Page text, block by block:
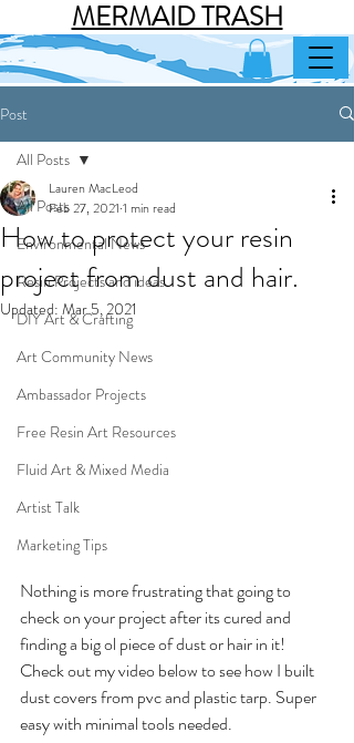
MERMAID TRASH
Post
All Posts
Environmental News
Resin Projects and ideas
DIY Art & Crafting
Art Community News
Ambassador Projects
Free Resin Art Resources
Fluid Art & Mixed Media
Artist Talk
Marketing Tips
All Posts
How to protect your resin
project from dust and hair.
Lauren MacLeod
Feb 27, 2021 1 min read
Updated: Mar 5, 2021
Nothing is more frustrating that going to
check on your project after its cured and
finding a big ol piece of dust or hair in it!
Check out my video below to see how I built
dust covers from pvc and plastic tarp. Super
easy with minimal tools needed.